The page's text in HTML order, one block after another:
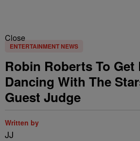
Close
ENTERTAINMENT NEWS
Robin Roberts To Get
Dancing With The
Guest Judge
Written by
JJ